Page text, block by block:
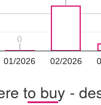
01/2026 02/2026
0
0
to buy -